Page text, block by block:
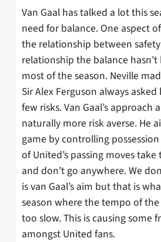
Van Gaal has talked a lot this
need for balance. One aspect
the relationship between
relationship the balance
most of the season. Neville
Sir Alex Ferguson always
few risks. Van Gaal’s approach
naturally more risk averse. He
game by controlling
of United’s passing moves
and don’t go anywhere. We
is van Gaal’s aim but that is
season where the tempo of
too slow. This is causing some
amongst United fans.